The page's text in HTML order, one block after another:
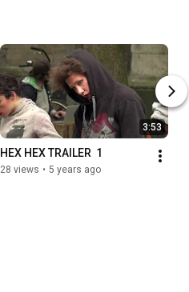
3:53
HEX HEX TRAILER  1
28 views • 5 years ago